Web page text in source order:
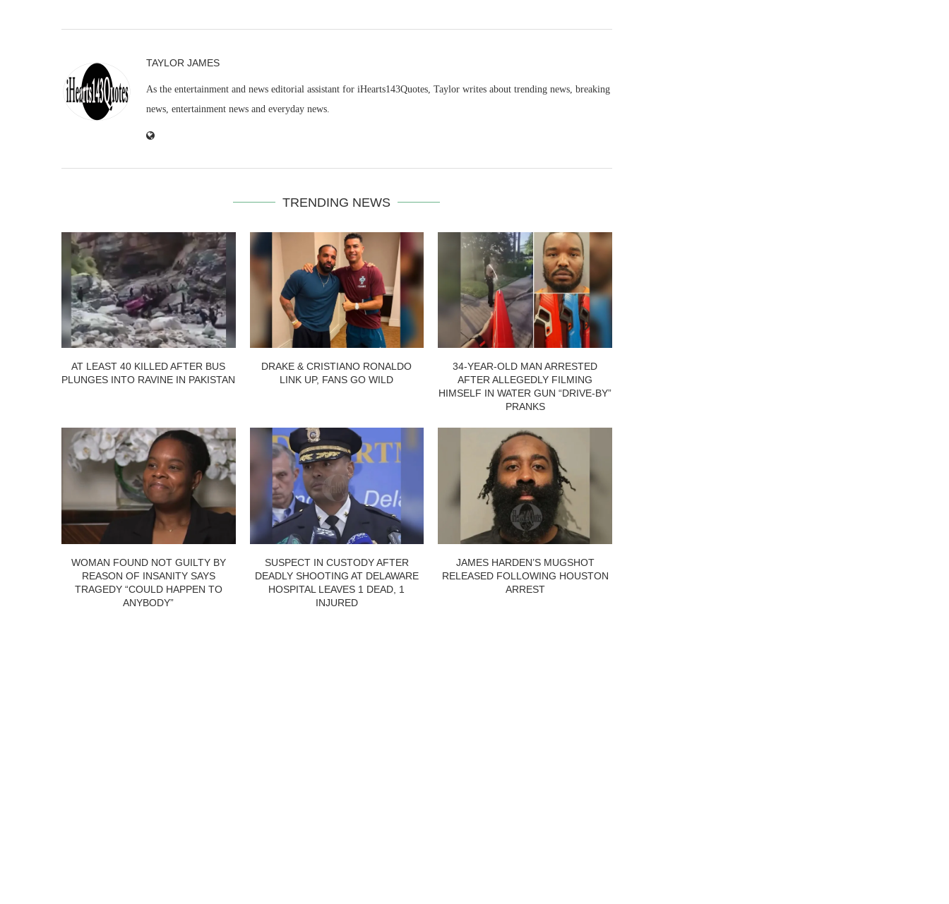
TAYLOR JAMES
As the entertainment and news editorial assistant for iHearts143Quotes, Taylor writes about trending news, breaking
news, entertainment news and everyday news.
TRENDING NEWS
AT LEAST 40 KILLED AFTER BUS
PLUNGES INTO RAVINE IN PAKISTAN
DRAKE & CRISTIANO RONALDO
LINK UP, FANS GO WILD
34-YEAR-OLD MAN ARRESTED
AFTER ALLEGEDLY FILMING
HIMSELF IN WATER GUN “DRIVE-BY”
PRANKS
WOMAN FOUND NOT GUILTY BY
REASON OF INSANITY SAYS
TRAGEDY “COULD HAPPEN TO
ANYBODY”
SUSPECT IN CUSTODY AFTER
DEADLY SHOOTING AT DELAWARE
HOSPITAL LEAVES 1 DEAD, 1
INJURED
JAMES HARDEN’S MUGSHOT
RELEASED FOLLOWING HOUSTON
ARREST